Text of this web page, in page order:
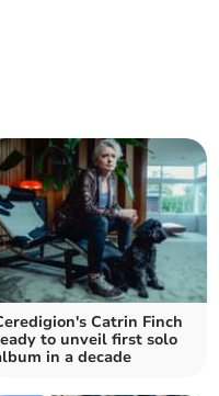
Catrin Finch
to unveil first solo
in a decade